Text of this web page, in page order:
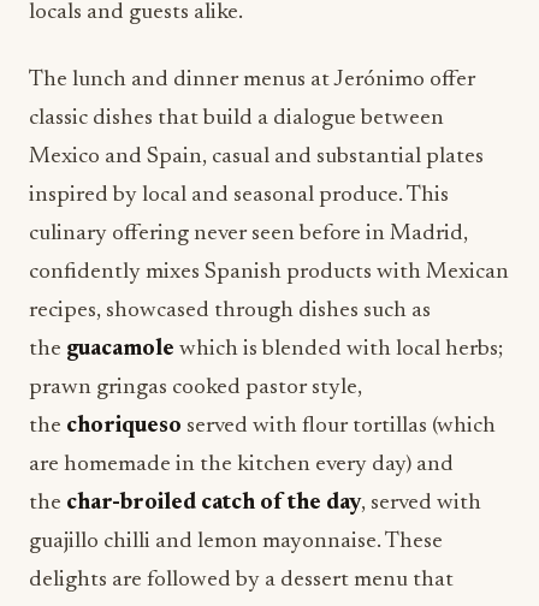
locals and guests alike.
The lunch and dinner menus at Jerónimo offer
classic dishes that build a dialogue between
Mexico and Spain, casual and substantial plates
inspired by local and seasonal produce. This
culinary offering never seen before in Madrid,
confidently mixes Spanish products with Mexican
recipes, showcased through dishes such as
the guacamole which is blended with local herbs;
prawn gringas cooked pastor style,
the choriqueso served with flour tortillas (which
are homemade in the kitchen every day) and
the char-broiled catch of the day, served with
guajillo chilli and lemon mayonnaise. These
delights are followed by a dessert menu that